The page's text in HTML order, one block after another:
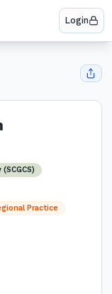
Login
Practice